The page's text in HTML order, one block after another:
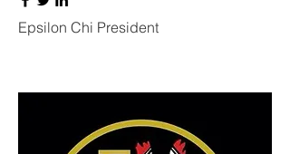
Epsilon Chi President